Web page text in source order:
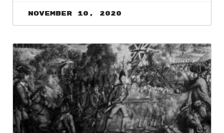
November 10, 2020